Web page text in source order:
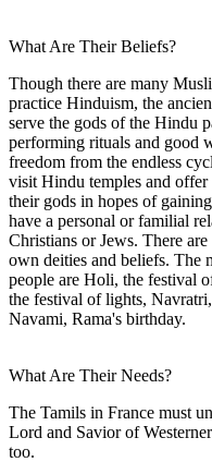
What Are Their Beliefs?
Though there are many
practice Hinduism, the
serve the gods of the Hindu
performing rituals and good
freedom from the endless
visit Hindu temples and
their gods in hopes of
have a personal or familial
Christians or Jews. There
own deities and beliefs. The
people are Holi, the festival
the festival of lights,
Navami, Rama's birthday.
What Are Their Needs?
The Tamils in France must
Lord and Savior of
too.